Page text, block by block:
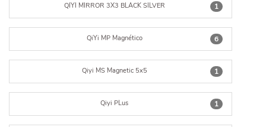
1
QIYI MIRROR 3X3 BLACK SILVER
6
QiYi MP Magnético
1
Qiyi MS Magnetic 5x5
1
Qiyi PLus